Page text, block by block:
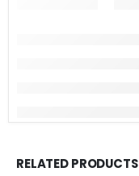
RELATED PRODUCTS